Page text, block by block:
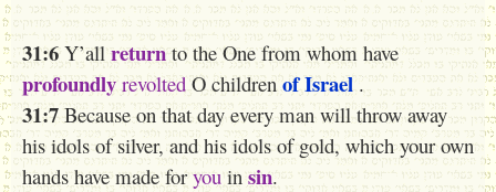
31:6 Y’all return to the One from whom have
profoundly revolted O children of Israel .
31:7 Because on that day every man will throw away
his idols of silver, and his idols of gold, which your own
hands have made for you in sin.